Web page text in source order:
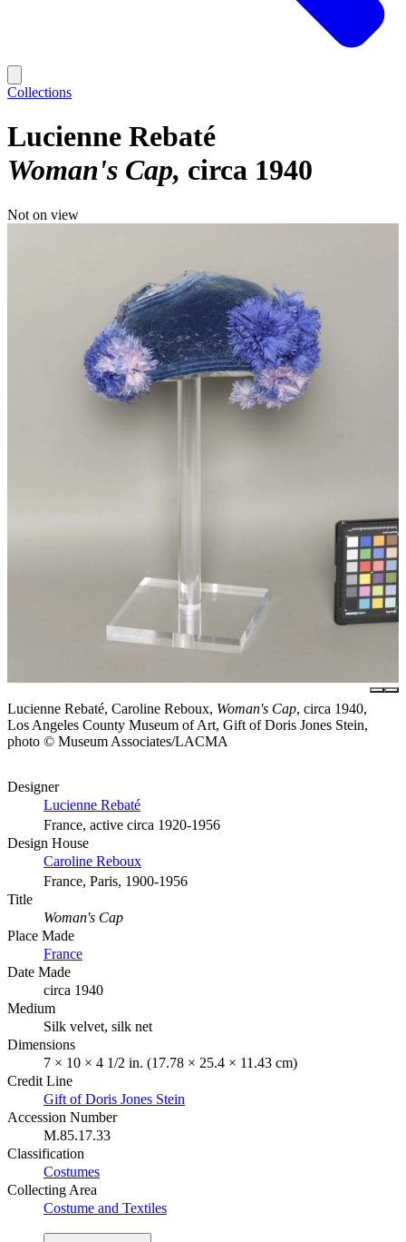
Collections
Lucienne Rebaté
Woman's Cap circa 1940
Not on view
Lucienne Rebaté, Caroline Reboux, Woman's Cap, circa 1940,
Los Angeles County Museum of Art, Gift of Doris Jones Stein,
photo © Museum Associates/LACMA
Designer
Lucienne Rebaté
France, active circa 1920-1956
Design House
Caroline Reboux
France, Paris, 1900-1956
Title
Woman's Cap
Place Made
France
Date Made
circa 1940
Medium
Silk velvet, silk net
Dimensions
7 × 10 × 4 1/2 in. (17.78 × 25.4 × 11.43 cm)
Credit Line
Gift of Doris Jones Stein
Accession Number
M.85.17.33
Classification
Costumes
Collecting Area
Costume and Textiles